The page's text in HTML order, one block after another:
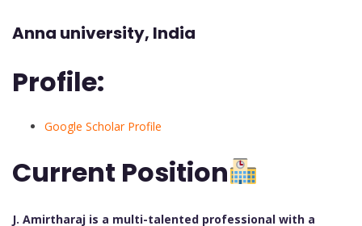
Anna university, India
Profile:
Google Scholar Profile
Current Position
J. Amirtharaj is a multi-talented professional with a